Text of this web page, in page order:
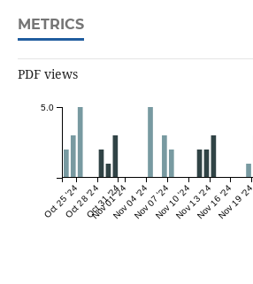
METRICS
PDF views
Oct 25 '24Oct 28 '24Oct 31 '24
Nov 01 '24Nov 04 '24Nov 07 '24Nov 10 '24Nov 13 '24Nov 16 '24Nov 19 '24
5.0